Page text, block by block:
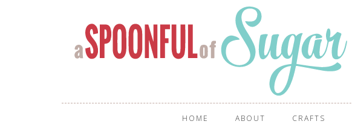
HOME ABOUT CRAFTS